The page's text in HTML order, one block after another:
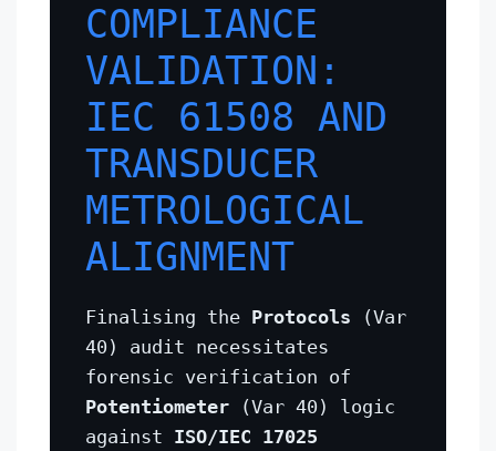
COMPLIANCE
VALIDATION:
IEC 61508 AND
TRANSDUCER
METROLOGICAL
ALIGNMENT
Finalising the Protocols (Var
40) audit necessitates
forensic verification of
Potentiometer (Var 40) logic
against ISO/IEC 17025